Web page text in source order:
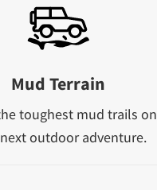
Mud Terrain
toughest mud trails on
outdoor adventure.